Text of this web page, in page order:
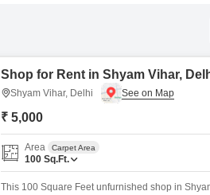
Shop for Rent in Shyam Vihar,
Shyam Vihar, Delhi
₹ 5,000
Area Carpet Area
100 Sq.Ft.
This 100 Square Feet unfurnished shop in